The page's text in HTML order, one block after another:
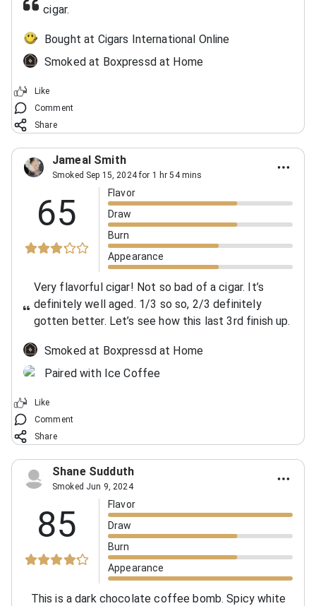
cigar.
Bought at Cigars International Online
Smoked at Boxpressd at Home
Like
Comment
Share
Jameal Smith
Smoked Sep 15, 2024 for 1 hr 54 mins
65
Flavor
Draw
Burn
Appearance
Very flavorful cigar! Not so bad of a cigar. It’s
definitely well aged. 1/3 so so, 2/3 definitely
gotten better. Let’s see how this last 3rd finish up.
Smoked at Boxpressd at Home
Paired with Ice Coffee
Like
Comment
Share
Shane Sudduth
Smoked Jun 9, 2024
85
Flavor
Draw
Burn
Appearance
This is a dark chocolate coffee bomb. Spicy white